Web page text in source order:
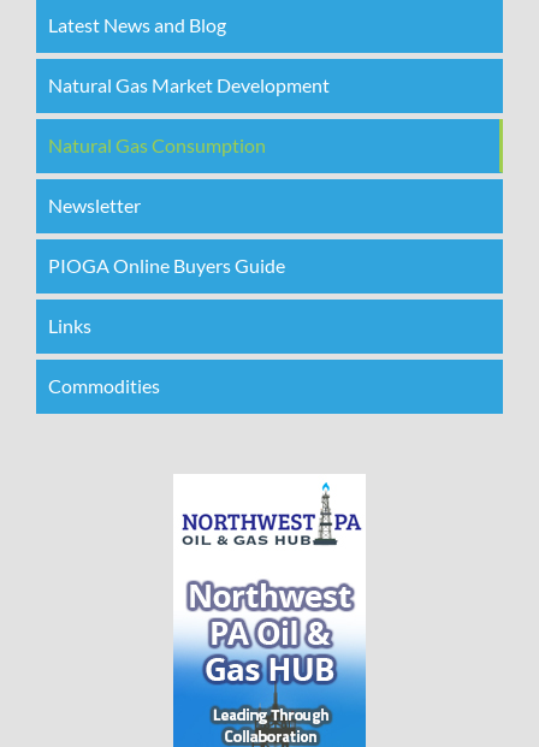
Latest News and Blog
Natural Gas Market Development
Natural Gas Consumption
Newsletter
PIOGA Online Buyers Guide
Links
Commodities